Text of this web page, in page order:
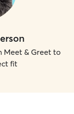
Meet & Greet to
fit